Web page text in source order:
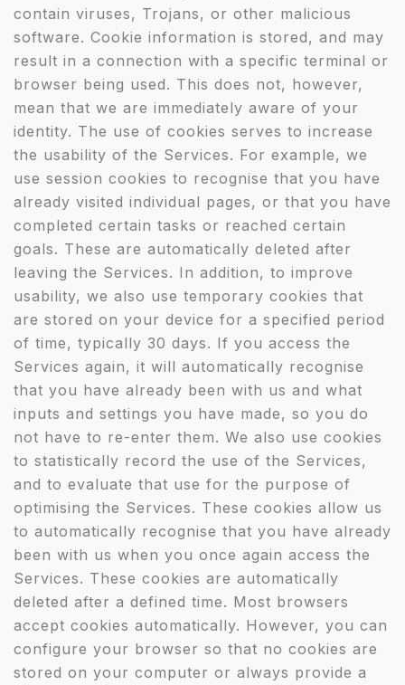
contain viruses, Trojans, or other malicious
software. Cookie information is stored, and may
result in a connection with a specific terminal or
browser being used. This does not, however,
mean that we are immediately aware of your
identity. The use of cookies serves to increase
the usability of the Services. For example, we
use session cookies to recognise that you have
already visited individual pages, or that you have
completed certain tasks or reached certain
goals. These are automatically deleted after
leaving the Services. In addition, to improve
usability, we also use temporary cookies that
are stored on your device for a specified period
of time, typically 30 days. If you access the
Services again, it will automatically recognise
that you have already been with us and what
inputs and settings you have made, so you do
not have to re-enter them. We also use cookies
to statistically record the use of the Services,
and to evaluate that use for the purpose of
optimising the Services. These cookies allow us
to automatically recognise that you have already
been with us when you once again access the
Services. These cookies are automatically
deleted after a defined time. Most browsers
accept cookies automatically. However, you can
configure your browser so that no cookies are
stored on your computer or always provide a